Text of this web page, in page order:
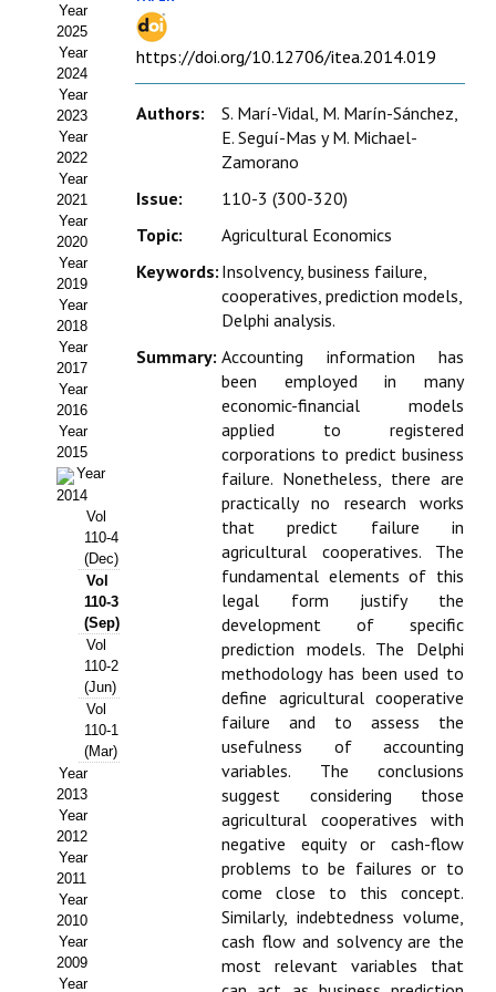
Estatutos
Hacerse socio
Noticias
Galería de Fotos
Web AIDA 2.0
REVISTA ITEA
Presentación ITEA
Equipo Editorial
Leer revista ITEA
Directrices para autores/as
Políticas Editoriales
Propuesta Volumen Especial
Sello Calidad FECYT
Premio Prensa Agraria
Buscador de Artículos
JORNADAS AIDA
Presentación Jornadas
Comunicaciones
Jornadas PAM 2026
Premio Jóvenes Investigadores
Buscador de Comunicaciones
Year
2025
Year
2024
Year
2023
Year
2022
Year
2021
Year
2020
Year
2019
Year
2018
Year
2017
Year
2016
Year
2015
Year
2014
Vol
110-4
(Dec)
Vol
110-3
(Sep)
Vol
110-2
(Jun)
Vol
110-1
(Mar)
Year
2013
Year
2012
Year
2011
Year
2010
Year
2009
Year
https://doi.org/10.12706/itea.2014.019
Authors:
S. Marí-Vidal, M. Marín-Sánchez,
E. Seguí-Mas y M. Michael-
Zamorano
Issue:
110-3 (300-320)
Topic:
Agricultural Economics
Keywords: Insolvency, business failure,
cooperatives, prediction models,
Delphi analysis.
Summary: Accounting information has
been employed in many
economic-financial models
applied to registered
corporations to predict business
failure. Nonetheless, there are
practically no research works
that predict failure in
agricultural cooperatives. The
fundamental elements of this
legal form justify the
development of specific
prediction models. The Delphi
methodology has been used to
define agricultural cooperative
failure and to assess the
usefulness of accounting
variables. The conclusions
suggest considering those
agricultural cooperatives with
negative equity or cash-flow
problems to be failures or to
come close to this concept.
Similarly, indebtedness volume,
cash flow and solvency are the
most relevant variables that